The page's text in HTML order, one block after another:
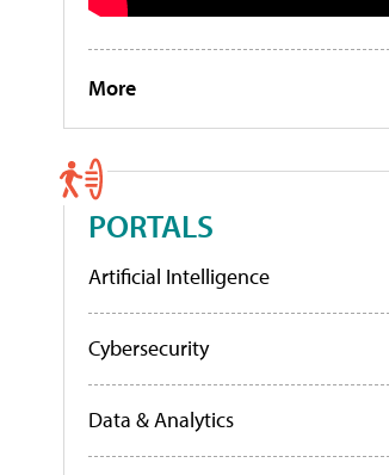
More
PORTALS
Artificial Intelligence
Cybersecurity
Data & Analytics